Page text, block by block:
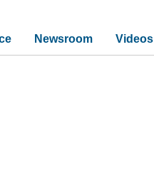
Newsroom Videos